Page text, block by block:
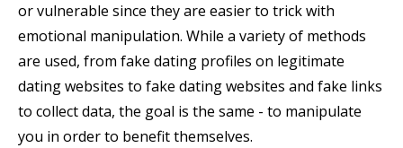
or vulnerable since they are easier to trick with
emotional manipulation. While a variety of methods
are used, from fake dating profiles on legitimate
dating websites to fake dating websites and fake links
to collect data, the goal is the same - to manipulate
you in order to benefit themselves.